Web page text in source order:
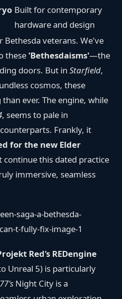
Built for contemporary
hardware and design
Bethesda veterans. We've
these 'Bethesdaisms'—the
doors. But in Starfield,
cosmos, these
ever. The engine, while
, seems to pale in
Frankly, it
for the new Elder
this dated practice
immersive, seamless
Red's REDengine
Unreal 5) is particularly
Night City is a